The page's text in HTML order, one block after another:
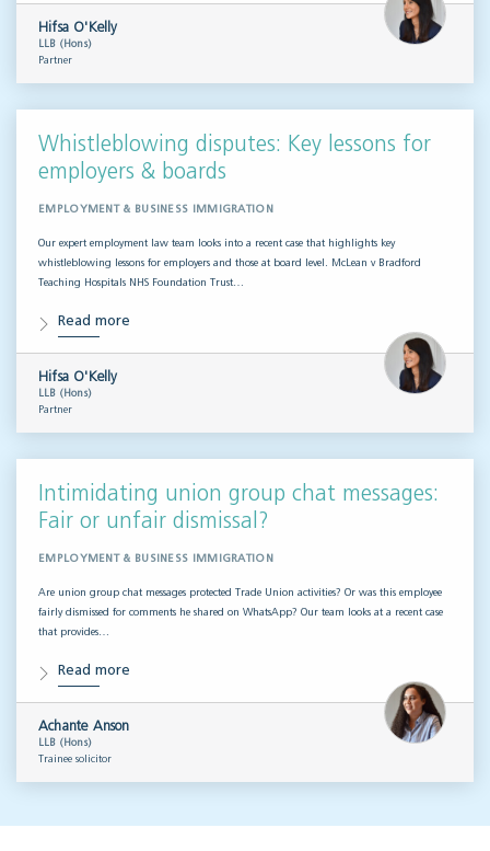
Hifsa O'Kelly
LLB (Hons)
Partner
Whistleblowing disputes: Key lessons for
employers & boards
EMPLOYMENT & BUSINESS IMMIGRATION
Our expert employment law team looks into a recent case that highlights key
whistleblowing lessons for employers and those at board level. McLean v Bradford
Teaching Hospitals NHS Foundation Trust…
Read more
Hifsa O'Kelly
LLB (Hons)
Partner
Intimidating union group chat messages:
Fair or unfair dismissal?
EMPLOYMENT & BUSINESS IMMIGRATION
Are union group chat messages protected Trade Union activities? Or was this employee
fairly dismissed for comments he shared on WhatsApp? Our team looks at a recent case
that provides…
Read more
Achante Anson
LLB (Hons)
Trainee solicitor